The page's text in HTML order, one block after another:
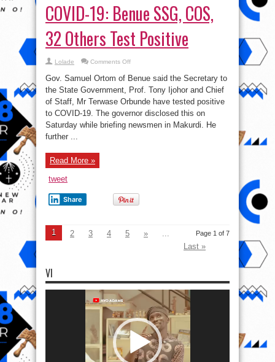
COVID-19: Benue SSG, COS,
32 Others Test Positive
Lolade Comments Offon
19:
Benue
SSG,
32
Others
Test
Positive
Gov. Samuel Ortom of Benue said the Secretary to
the State Government, Prof. Tony Ijohor and Chief
of Staff, Mr Terwase Orbunde have tested positive
to COVID-19. The governor disclosed this on
Saturday while briefing newsmen in Makurdi. He
further ...
Read More »
tweet
Share
Page 1 of 7
1 2 3 4 5 »
...
Last »
VI